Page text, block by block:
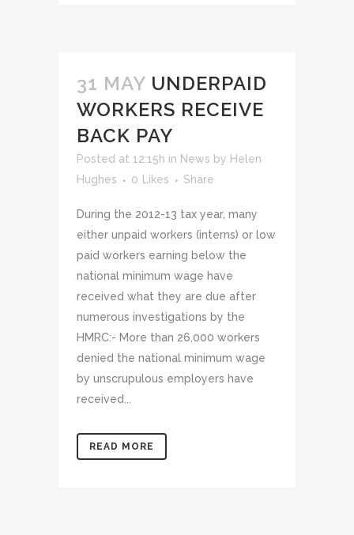
31 MAY UNDERPAID
WORKERS RECEIVE
BACK PAY
Posted at 12:15h in News by Helen
Hughes
0 Likes Share
During the 2012-13 tax year, many
either unpaid workers (interns) or low
paid workers earning below the
national minimum wage have
received what they are due after
numerous investigations by the
HMRC:- More than 26,000 workers
denied the national minimum wage
by unscrupulous employers have
received...
READ MORE